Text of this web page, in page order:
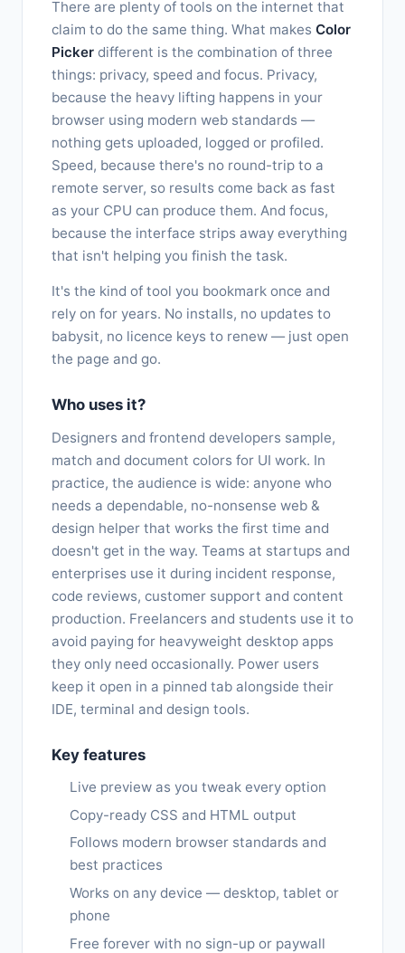
There are plenty of tools on the internet that
claim to do the same thing. What makes Color
Picker different is the combination of three
things: privacy, speed and focus. Privacy,
because the heavy lifting happens in your
browser using modern web standards —
nothing gets uploaded, logged or profiled.
Speed, because there's no round-trip to a
remote server, so results come back as fast
as your CPU can produce them. And focus,
because the interface strips away everything
that isn't helping you finish the task.
It's the kind of tool you bookmark once and
rely on for years. No installs, no updates to
babysit, no licence keys to renew — just open
the page and go.
Who uses it?
Designers and frontend developers sample,
match and document colors for UI work. In
practice, the audience is wide: anyone who
needs a dependable, no-nonsense web &
design helper that works the first time and
doesn't get in the way. Teams at startups and
enterprises use it during incident response,
code reviews, customer support and content
production. Freelancers and students use it to
avoid paying for heavyweight desktop apps
they only need occasionally. Power users
keep it open in a pinned tab alongside their
IDE, terminal and design tools.
Key features
Live preview as you tweak every option
Copy-ready CSS and HTML output
Follows modern browser standards and
best practices
Works on any device — desktop, tablet or
phone
Free forever with no sign-up or paywall